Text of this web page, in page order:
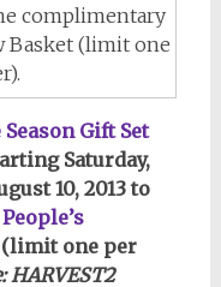
complimentary
Basket (limit one
Gift Set
Saturday,
10, 2013 to
People’s
one per
HARVEST2